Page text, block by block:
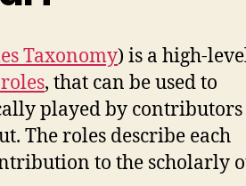
Taxonomy) is a high-
, that can be used to
played by contributors
The roles describe each
to the scholarly